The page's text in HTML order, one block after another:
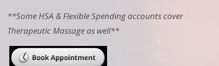
**Some HSA & Flexible Spending accounts cover
Therapeutic Massage as well**